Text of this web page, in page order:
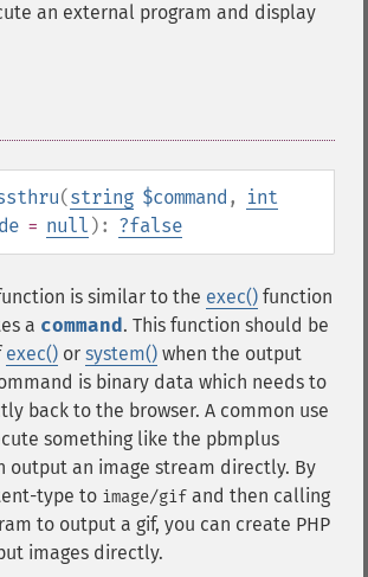
an external program and display
(string $command ,
int
= null ): ?false
is similar to the exec() function
a command. This function should be
exec() or system() when the output
is binary data which needs to
back to the browser. A common use
something like the pbmplus
output an image stream directly. By
type to image/gif and then calling
to output a gif, you can create PHP
images directly.